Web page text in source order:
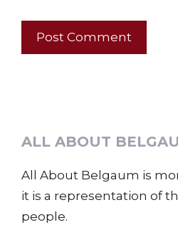
ALL ABOUT
All About Belgaum is
it is a representation of
people.